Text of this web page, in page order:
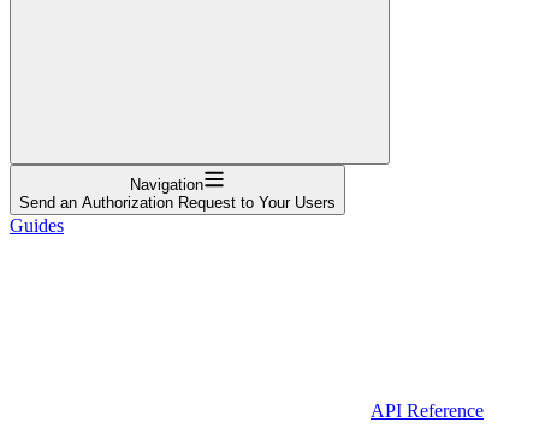
Navigation
Send an Authorization Request to Your Users
Guides
API Reference